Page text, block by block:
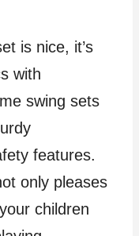
is nice, it’s
with
swing sets
features.
only pleases
children